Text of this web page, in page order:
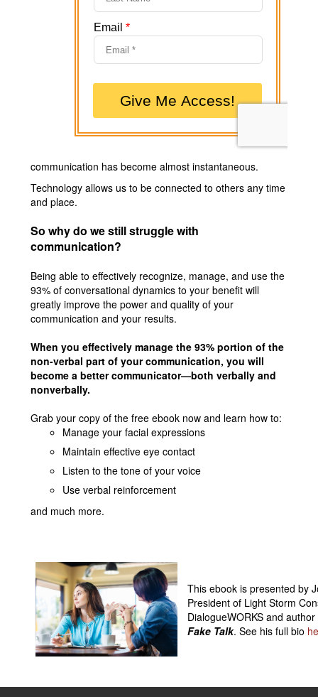
communication has become almost instantaneous.
Technology allows us to be connected to others any time
and place.
So why do we still struggle with
communication?
Being able to effectively recognize, manage, and use the
93% of conversational dynamics to your benefit will
greatly improve the power and quality of your
communication and your results.
When you effectively manage the 93% portion of the
non-verbal part of your communication, you will
become a better communicator—both verbally and
nonverbally.
Grab your copy of the free ebook now and learn how to:
Manage your facial expressions
Maintain effective eye contact
Listen to the tone of your voice
Use verbal reinforcement
and much more.
This ebook is presented by
President of Light Storm
DialogueWORKS and
Fake Talk. See his full bio